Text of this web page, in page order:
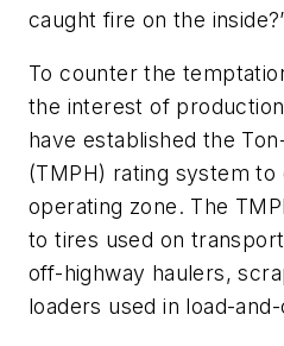
caught fire on the
To counter the
the interest of
have established the
(TMPH) rating system to
operating zone. The
to tires used on
off-highway haulers,
loaders used in load-